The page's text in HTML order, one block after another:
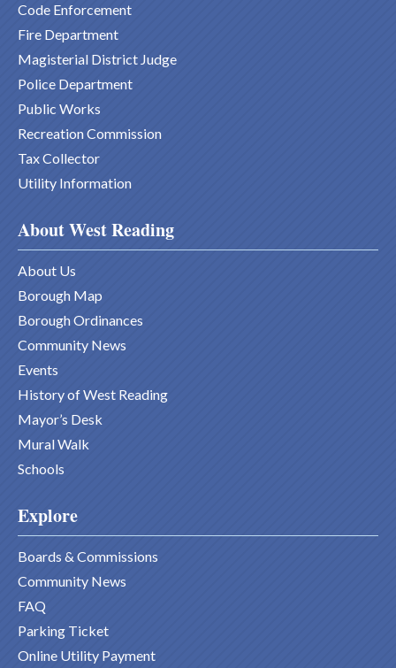
Code Enforcement
Fire Department
Magisterial District Judge
Police Department
Public Works
Recreation Commission
Tax Collector
Utility Information
About West Reading
About Us
Borough Map
Borough Ordinances
Community News
Events
History of West Reading
Mayor’s Desk
Mural Walk
Schools
Explore
Boards & Commissions
Community News
FAQ
Parking Ticket
Online Utility Payment